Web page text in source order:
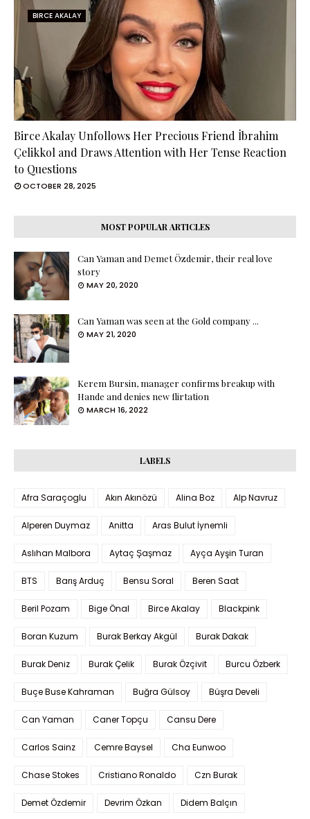
BIRCE AKALAY
Birce Akalay Unfollows Her Precious Friend İbrahim
Çelikkol and Draws Attention with Her Tense Reaction
to Questions
OCTOBER 28, 2025
MOST POPULAR ARTICLES
Can Yaman and Demet Özdemir, their real love
story
MAY 20, 2020
Can Yaman was seen at the Gold company ...
MAY 21, 2020
Kerem Bursin, manager confirms breakup with
Hande and denies new flirtation
MARCH 16, 2022
LABELS
Afra Saraçoglu Akın Akınözü Alina Boz Alp Navruz
Alperen Duymaz Anitta Aras Bulut İynemli
Aslıhan Malbora Aytaç Şaşmaz Ayça Ayşin Turan
BTS Barış Arduç Bensu Soral Beren Saat
Beril Pozam Bige Önal Birce Akalay Blackpink
Boran Kuzum Burak Berkay Akgül Burak Dakak
Burak Deniz Burak Çelik Burak Özçivit Burcu Özberk
Buçe Buse Kahraman Buğra Gülsoy Büşra Develi
Can Yaman Caner Topçu Cansu Dere
Carlos Sainz Cemre Baysel Cha Eunwoo
Chase Stokes Cristiano Ronaldo Czn Burak
Demet Özdemir Devrim Özkan Didem Balçın